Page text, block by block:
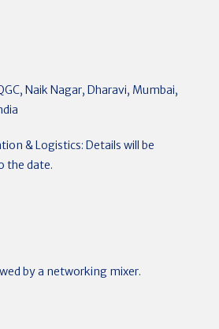
Naik Nagar, Dharavi, Mumbai,
& Logistics: Details will be
the date.
by a networking mixer.